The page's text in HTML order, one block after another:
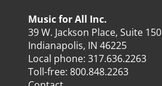
Music for All Inc.
39 W. Jackson Place, Suite 150
Indianapolis, IN 46225
Local phone:317.636.2263
Toll-free:800.848.2263